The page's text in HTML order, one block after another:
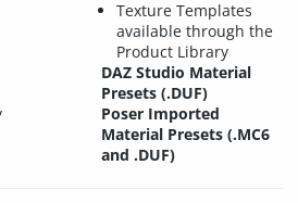
Texture Templates
available through the
Product Library
DAZ Studio Material
Presets (.DUF)
Poser Imported
Material Presets (.MC6
and .DUF)